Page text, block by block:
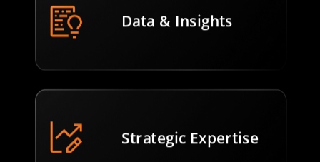
Data & Insights
Strategic Expertise